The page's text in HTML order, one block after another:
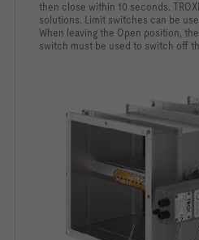
then close within 10 seconds.
solutions. Limit switches can be
When leaving the Open position,
switch must be used to switch off